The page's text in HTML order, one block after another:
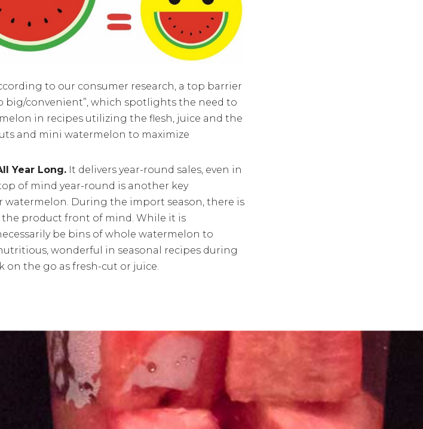
to our consumer research, a top barrier
big/convenient”, which spotlights the need to
in recipes utilizing the flesh, juice and the
and mini watermelon to maximize
Year Long.It delivers year-round sales, even in
of mind year-round is another key
During the import season, there is
product front of mind. While it is
be bins of whole watermelon to
wonderful in seasonal recipes during
on the go as fresh-cut or juice.